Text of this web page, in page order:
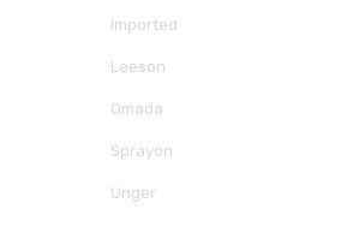
Imported
Leeson
Omada
Sprayon
Unger